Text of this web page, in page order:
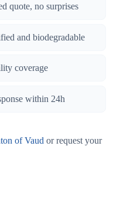
quote, no surprises
and biodegradable
coverage
within 24h
of Vaud or request your